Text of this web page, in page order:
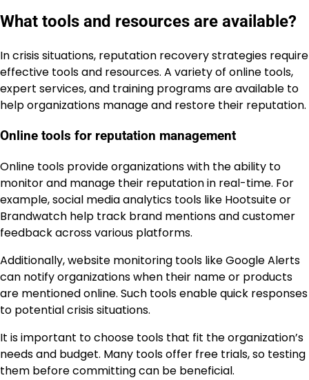
What tools and resources are available?
In crisis situations, reputation recovery strategies require
effective tools and resources. A variety of online tools,
expert services, and training programs are available to
help organizations manage and restore their reputation.
Online tools for reputation management
Online tools provide organizations with the ability to
monitor and manage their reputation in real-time. For
example, social media analytics tools like Hootsuite or
Brandwatch help track brand mentions and customer
feedback across various platforms.
Additionally, website monitoring tools like Google Alerts
can notify organizations when their name or products
are mentioned online. Such tools enable quick responses
to potential crisis situations.
It is important to choose tools that fit the organization’s
needs and budget. Many tools offer free trials, so testing
them before committing can be beneficial.